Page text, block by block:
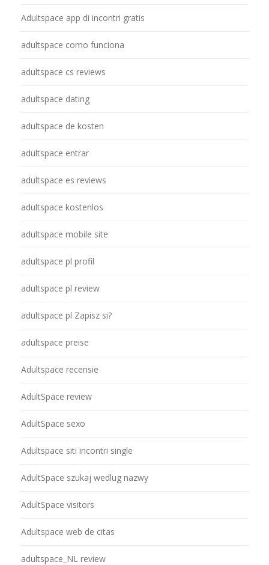
Adultspace app di incontri gratis
adultspace como funciona
adultspace cs reviews
adultspace dating
adultspace de kosten
adultspace entrar
adultspace es reviews
adultspace kostenlos
adultspace mobile site
adultspace pl profil
adultspace pl review
adultspace pl Zapisz si?
adultspace preise
Adultspace recensie
AdultSpace review
AdultSpace sexo
Adultspace siti incontri single
AdultSpace szukaj wedlug nazwy
AdultSpace visitors
Adultspace web de citas
adultspace_NL review